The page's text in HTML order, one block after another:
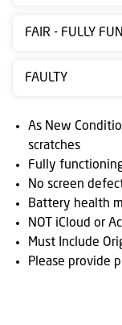
Contact
Posting
NewsBlogs
Ts
&
Cs
FAIR - FULLY
FAULTY
As New
scratches
Fully
No screen
Battery health
NOT iCloud or
Must Include
Please provide